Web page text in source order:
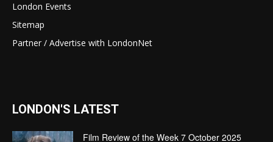
London Events
Sitemap
Partner / Advertise with LondonNet
LONDON'S LATEST
Film Review of the Week 7 October 2025